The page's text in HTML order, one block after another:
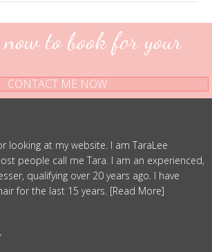
now to book for your
CONTACT ME NOW
looking at my website. I am TaraLee
people call me Tara. I am an experienced,
qualifying over 20 years ago. I have
for the last 15 years. [Read More]